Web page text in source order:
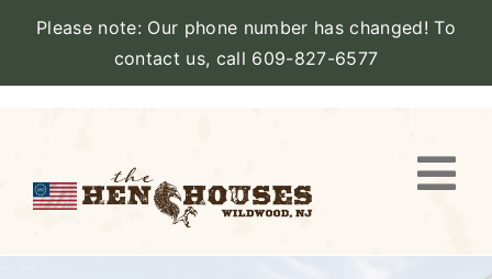
Please note: Our phone number has changed! To
contact us, call 609-827-6577
content